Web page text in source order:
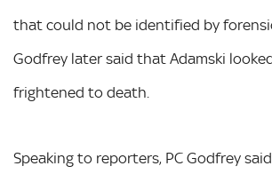
that could not be identified by
Godfrey later said that Adamski
frightened to death.
Speaking to reporters, PC Godfrey